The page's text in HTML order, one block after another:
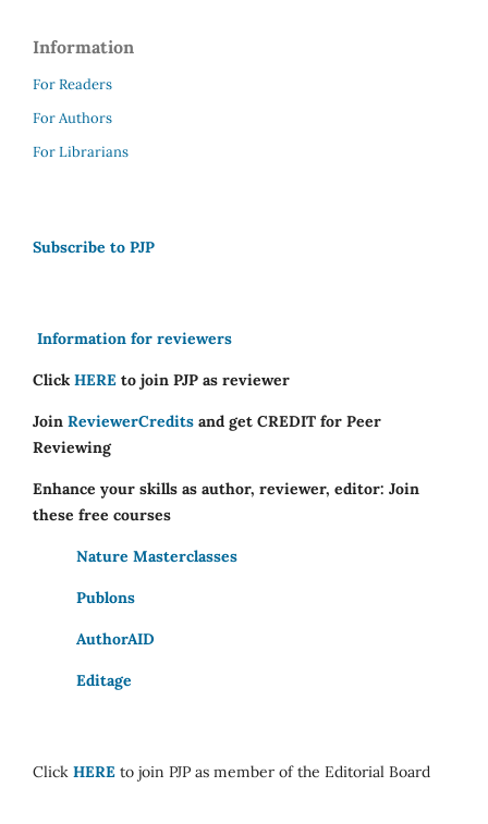
Information
For Readers
For Authors
For Librarians
Subscribe to PJP
Information for reviewers
Click HERE to join PJP as reviewer
Join ReviewerCredits and get CREDIT for Peer
Reviewing
Enhance your skills as author, reviewer, editor: Join
these free courses
Nature Masterclasses
Publons
AuthorAID
Editage
Click HERE to join PJP as member of the Editorial Board